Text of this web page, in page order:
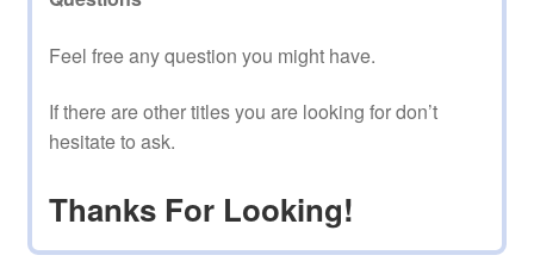
Feel free any question you might have.
If there are other titles you are looking for don’t
hesitate to ask.
Thanks For Looking!